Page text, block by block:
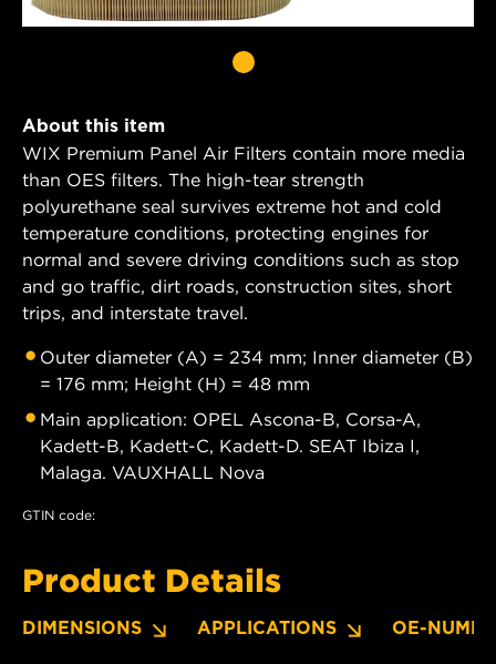
About this item
WIX Premium Panel Air Filters contain more media
than OES filters. The high-tear strength
polyurethane seal survives extreme hot and cold
temperature conditions, protecting engines for
normal and severe driving conditions such as stop
and go traffic, dirt roads, construction sites, short
trips, and interstate travel.
Outer diameter (A) = 234 mm; Inner diameter (B)
= 176 mm; Height (H) = 48 mm
Main application: OPEL Ascona-B, Corsa-A,
Kadett-B, Kadett-C, Kadett-D. SEAT Ibiza I,
Malaga. VAUXHALL Nova
GTIN code:
Product Details
DIMENSIONS APPLICATIONS OE-